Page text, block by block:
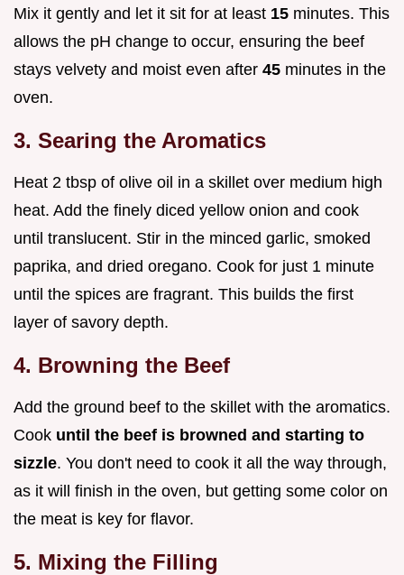
Mix it gently and let it sit for at least 15 minutes. This
allows the pH change to occur, ensuring the beef
stays velvety and moist even after 45 minutes in the
oven.
3. Searing the Aromatics
Heat 2 tbsp of olive oil in a skillet over medium high
heat. Add the finely diced yellow onion and cook
until translucent. Stir in the minced garlic, smoked
paprika, and dried oregano. Cook for just 1 minute
until the spices are fragrant. This builds the first
layer of savory depth.
4. Browning the Beef
Add the ground beef to the skillet with the aromatics.
Cook until the beef is browned and starting to
sizzle. You don't need to cook it all the way through,
as it will finish in the oven, but getting some color on
the meat is key for flavor.
5. Mixing the Filling